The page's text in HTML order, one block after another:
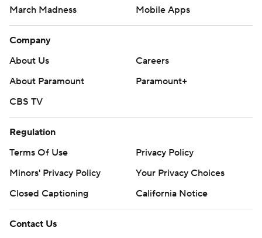
March Madness
Mobile Apps
Company
About Us
Careers
About Paramount
Paramount+
CBS TV
Regulation
Terms Of Use
Privacy Policy
Minors' Privacy Policy
Your Privacy Choices
Closed Captioning
California Notice
Contact Us